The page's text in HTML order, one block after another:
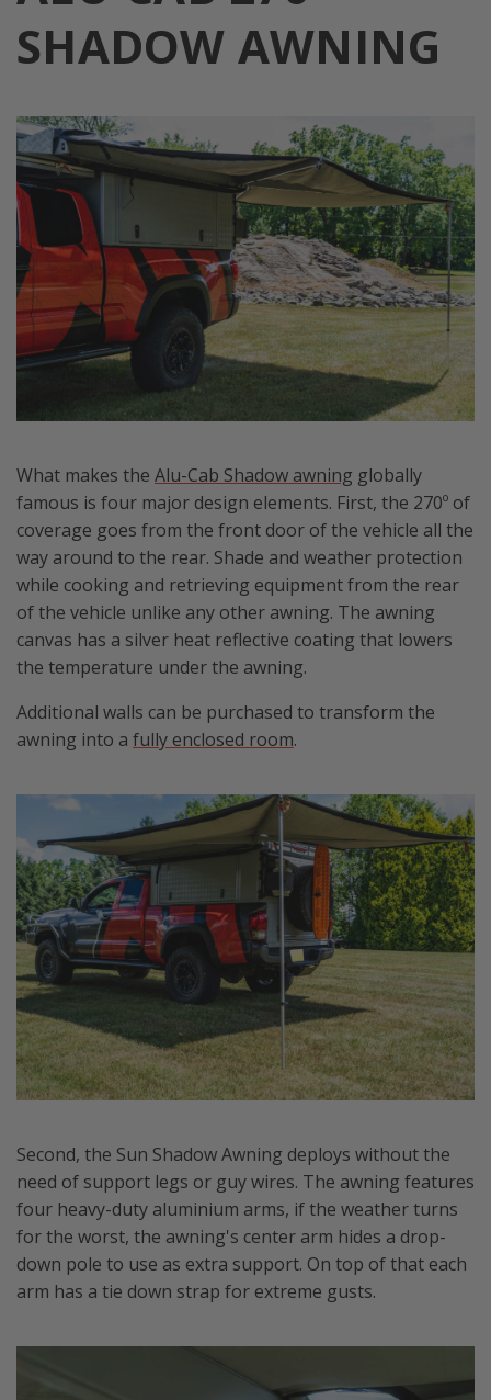
SHADOW AWNING
What makes the Alu-Cab Shadow awning globally
famous is four major design elements. First, the 270º of
coverage goes from the front door of the vehicle all the
way around to the rear. Shade and weather protection
while cooking and retrieving equipment from the rear
of the vehicle unlike any other awning. The awning
canvas has a silver heat reflective coating that lowers
the temperature under the awning.
Additional walls can be purchased to transform the
awning into a fully enclosed room.
Second, the Sun Shadow Awning deploys without the
need of support legs or guy wires. The awning features
four heavy-duty aluminium arms, if the weather turns
for the worst, the awning's center arm hides a drop-
down pole to use as extra support. On top of that each
arm has a tie down strap for extreme gusts.